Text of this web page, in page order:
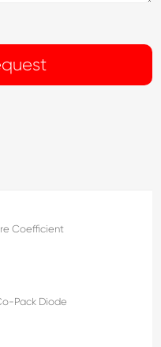
Coefficient
Pack Diode